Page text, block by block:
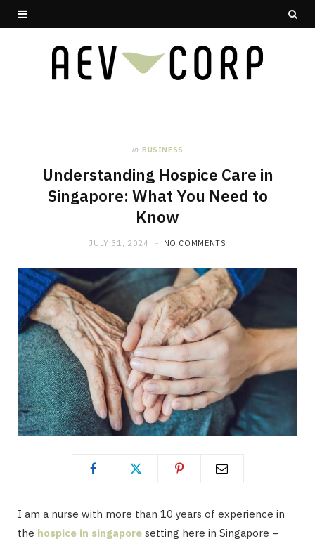
in BUSINESS
Understanding Hospice Care in
Singapore: What You Need to
Know
JULY 31, 2024 NO COMMENTS
I am a nurse with more than 10 years of experience in
the hospice in singapore setting here in Singapore –